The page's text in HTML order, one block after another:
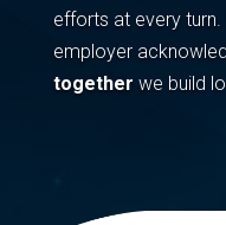
efforts at every
employer
together we build